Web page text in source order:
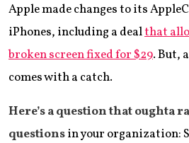
Apple made changes to its
iPhones, including a dealthat
broken screen fixed for $29. But,
comes with a catch.
Here’s a question that oughta
questionsin your organization: